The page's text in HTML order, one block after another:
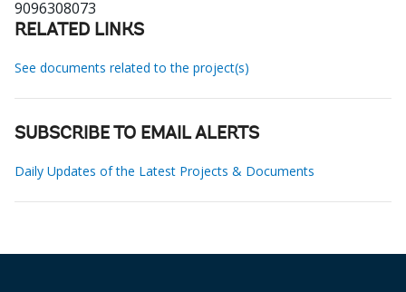
9096308073
RELATED LINKS
See documents related to the project(s)
SUBSCRIBE TO EMAIL ALERTS
Daily Updates of the Latest Projects & Documents